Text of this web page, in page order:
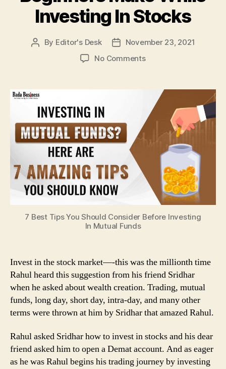
Investing In Stocks
Post
By Editor's Desk
PostNovember 23, 2021
No Commentson
Mistakes
Beginners
Make
While
Investing
Stocks
7 Best Tips You Should Consider Before Investing
In Mutual Funds
Invest in the stock market—-this was the millionth time
Rahul heard this suggestion from his friend Sridhar
when he asked about wealth creation. Trading, mutual
funds, long day, short day, intra-day, and many other
terms were thrown at him by Sridhar that amazed Rahul.
Rahul asked Sridhar how to invest in stocks and his dear
friend asked him to open a Demat account. And as eager
as he was Rahul begins his trading journey by investing